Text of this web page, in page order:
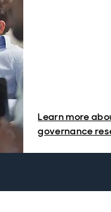
Learn more
governance